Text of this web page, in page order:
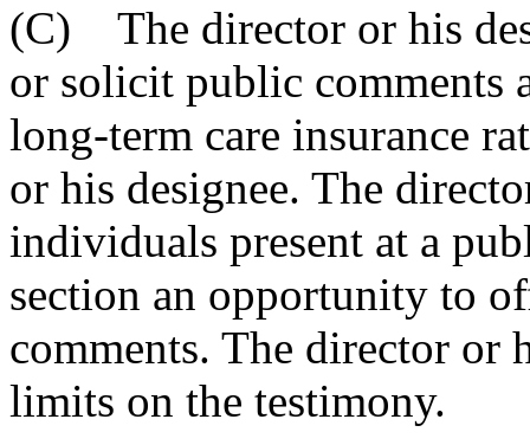
(C) The director or his
or solicit public comments
long-term care insurance
or his designee. The
individuals present at a
section an opportunity to
comments. The director or
limits on the testimony.